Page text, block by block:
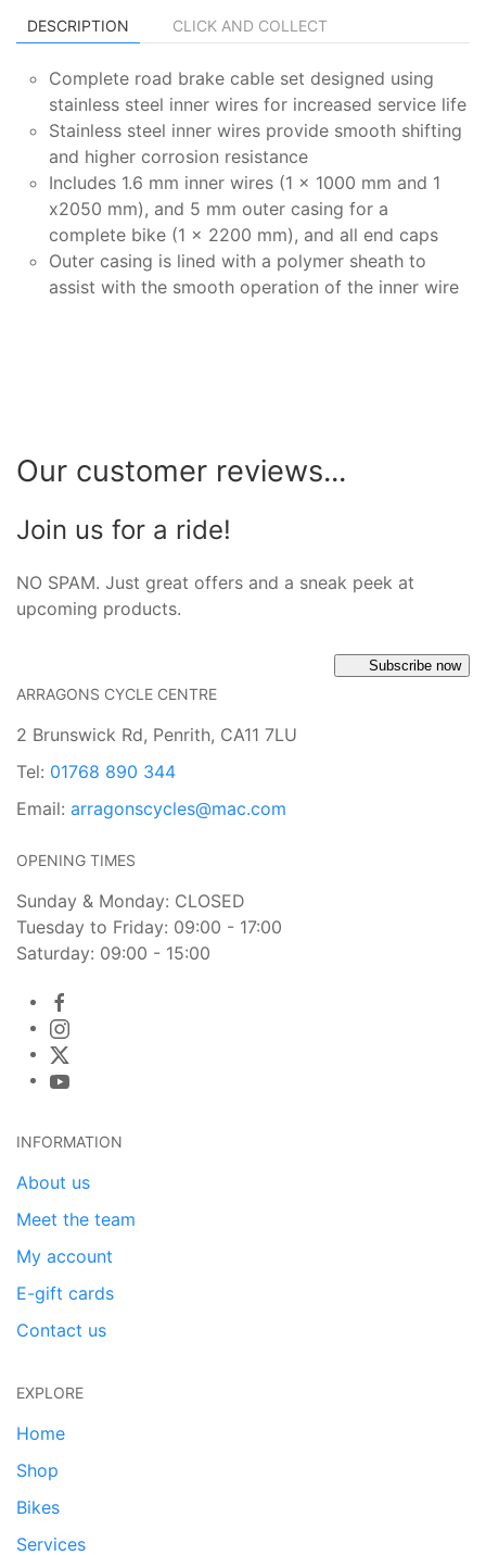
DESCRIPTION CLICK AND COLLECT
Complete road brake cable set designed using
stainless steel inner wires for increased service life
Stainless steel inner wires provide smooth shifting
and higher corrosion resistance
Includes 1.6 mm inner wires (1 x 1000 mm and 1
x2050 mm), and 5 mm outer casing for a
complete bike (1 x 2200 mm), and all end caps
Outer casing is lined with a polymer sheath to
assist with the smooth operation of the inner wire
Our customer reviews...
Join us for a ride!
NO SPAM. Just great offers and a sneak peek at
upcoming products.
Subscribe now
ARRAGONS CYCLE CENTRE
2 Brunswick Rd, Penrith, CA11 7LU
Tel: 01768 890 344
Email: arragonscycles@mac.com
OPENING TIMES
Sunday & Monday: CLOSED
Tuesday to Friday: 09:00 - 17:00
Saturday: 09:00 - 15:00
INFORMATION
About us
Meet the team
My account
E-gift cards
Contact us
EXPLORE
Home
Shop
Bikes
Services